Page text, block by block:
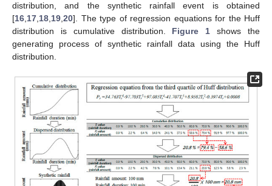
distribution, and the synthetic rainfall event is obtained
[16 17 18 19 20]. The type of regression equations for the Huff
distribution is cumulative distribution. Figure 1 shows the
generating process of synthetic rainfall data using the Huff
distribution.